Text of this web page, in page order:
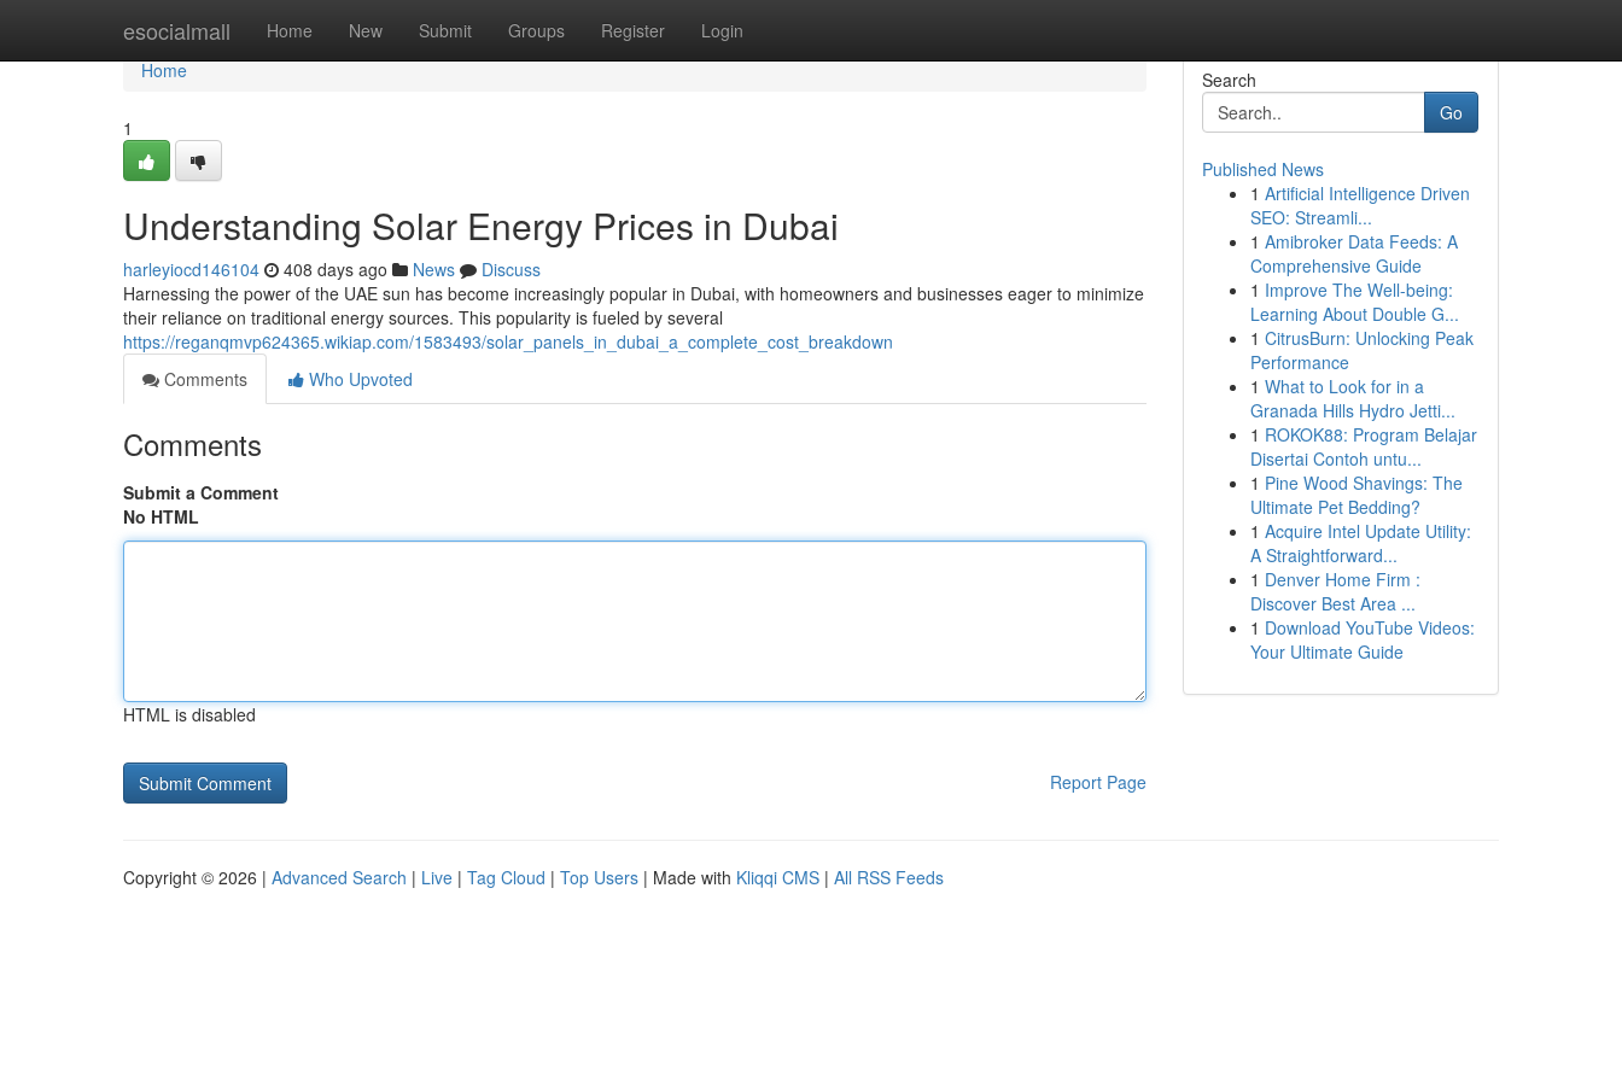
esocialmall Home New Submit Groups Register Login
Home
Home
1
Understanding Solar Energy Prices in Dubai
harleyiocd146104 408 days ago News
Discuss
Harnessing the power of the UAE sun has become increasingly popular in Dubai, with homeowners and businesses eager to minimize
their reliance on traditional energy sources. This popularity is fueled by several
https://reganqmvp624365.wikiap.com/1583493/solar_panels_in_dubai_a_complete_cost_breakdown
Comments
Who Upvoted
Comments
Submit a Comment
No HTML
HTML is disabled
Report Page
Search
Go
Published News
1 Artificial Intelligence Driven
SEO: Streamli...
1 Amibroker Data Feeds: A
Comprehensive Guide
1 Improve The Well-being:
Learning About Double G...
1 CitrusBurn: Unlocking Peak
Performance
1 What to Look for in a
Granada Hills Hydro Jetti...
1 ROKOK88: Program Belajar
Disertai Contoh untu...
1 Pine Wood Shavings: The
Ultimate Pet Bedding?
1 Acquire Intel Update Utility:
A Straightforward...
1 Denver Home Firm :
Discover Best Area ...
1 Download YouTube Videos:
Your Ultimate Guide
Copyright © 2026 | Advanced Search | Live | Tag Cloud | Top Users | Made with Kliqqi CMS | All RSS Feeds